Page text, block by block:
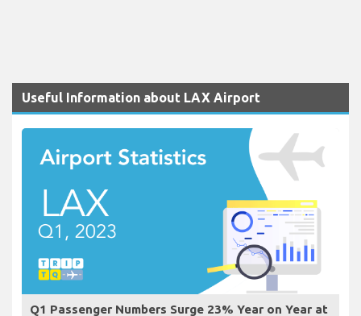
Useful Information about LAX Airport
Q1 Passenger Numbers Surge 23% Year on Year at